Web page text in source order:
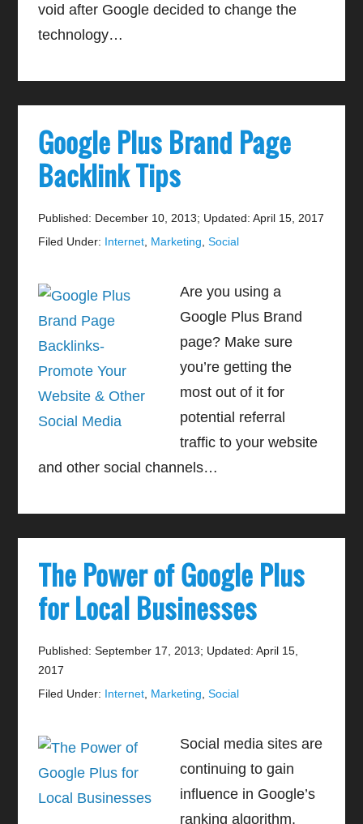
void after Google decided to change the
technology…
Google Plus Brand Page
Backlink Tips
Published: December 10, 2013; Updated: April 15, 2017
Filed Under: Internet Marketing ,Social
Are you using a
Google Plus Brand
page? Make sure
you’re getting the
most out of it for
potential referral
traffic to your website
and other social channels…
The Power of Google Plus
for Local Businesses
Published: September 17, 2013; Updated: April 15,
2017
Filed Under: Internet Marketing ,Social
Social media sites are
continuing to gain
influence in Google’s
ranking algorithm.